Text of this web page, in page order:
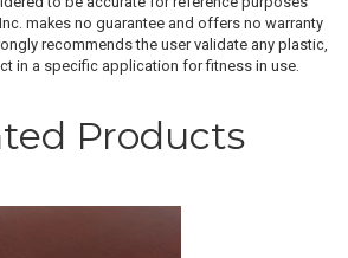
makes no guarantee and offers no warranty
recommends the user validate any plastic,
in a specific application for fitness in use.
Products